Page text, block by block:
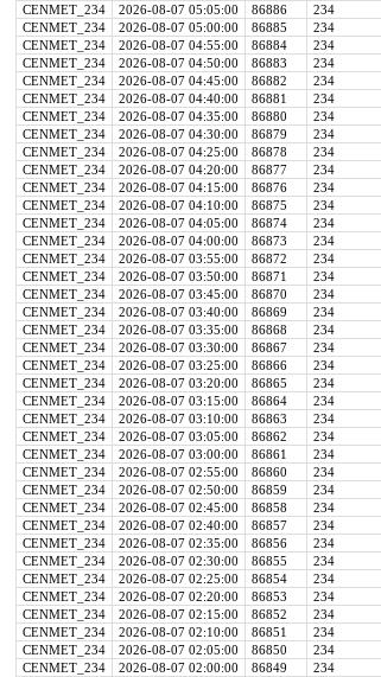
CENMET_234
2026-08-07 05:05:00 86886 234
CENMET_234
2026-08-07 05:00:00 86885 234
CENMET_234
2026-08-07 04:55:00 86884 234
CENMET_234
2026-08-07 04:50:00 86883 234
CENMET_234
2026-08-07 04:45:00 86882 234
CENMET_234
2026-08-07 04:40:00 86881 234
CENMET_234
2026-08-07 04:35:00 86880 234
CENMET_234
2026-08-07 04:30:00 86879 234
CENMET_234
2026-08-07 04:25:00 86878 234
CENMET_234
2026-08-07 04:20:00 86877 234
CENMET_234
2026-08-07 04:15:00 86876 234
CENMET_234
2026-08-07 04:10:00 86875 234
CENMET_234
2026-08-07 04:05:00 86874 234
CENMET_234
2026-08-07 04:00:00 86873 234
CENMET_234
2026-08-07 03:55:00 86872 234
CENMET_234
2026-08-07 03:50:00 86871 234
CENMET_234
2026-08-07 03:45:00 86870 234
CENMET_234
2026-08-07 03:40:00 86869 234
CENMET_234
2026-08-07 03:35:00 86868 234
CENMET_234
2026-08-07 03:30:00 86867 234
CENMET_234
2026-08-07 03:25:00 86866 234
CENMET_234
2026-08-07 03:20:00 86865 234
CENMET_234
2026-08-07 03:15:00 86864 234
CENMET_234
2026-08-07 03:10:00 86863 234
CENMET_234
2026-08-07 03:05:00 86862 234
CENMET_234
2026-08-07 03:00:00 86861 234
CENMET_234
2026-08-07 02:55:00 86860 234
CENMET_234
2026-08-07 02:50:00 86859 234
CENMET_234
2026-08-07 02:45:00 86858 234
CENMET_234
2026-08-07 02:40:00 86857 234
CENMET_234
2026-08-07 02:35:00 86856 234
CENMET_234
2026-08-07 02:30:00 86855 234
CENMET_234
2026-08-07 02:25:00 86854 234
CENMET_234
2026-08-07 02:20:00 86853 234
CENMET_234
2026-08-07 02:15:00 86852 234
CENMET_234
2026-08-07 02:10:00 86851 234
CENMET_234
2026-08-07 02:05:00 86850 234
CENMET_234
2026-08-07 02:00:00 86849 234